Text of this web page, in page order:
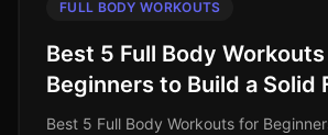
FULL BODY WORKOUTS
Best 5 Full Body
Beginners to Build a Solid
Best 5 Full Body Workouts for